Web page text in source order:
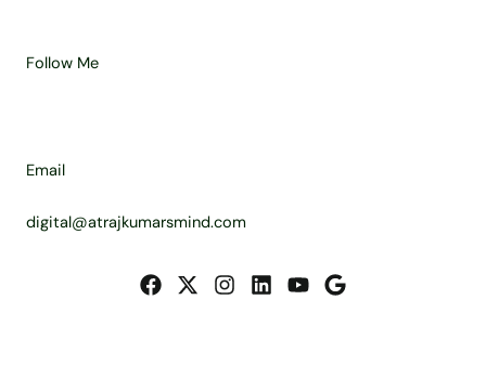
Follow Me
Email
digital@atrajkumarsmind.com